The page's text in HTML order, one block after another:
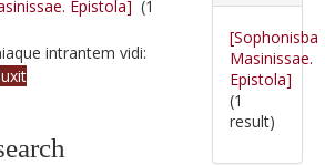
Epistola] (1
intrantem vidi:
[Sophonisba
Masinissae.
Epistola]
(1
result)